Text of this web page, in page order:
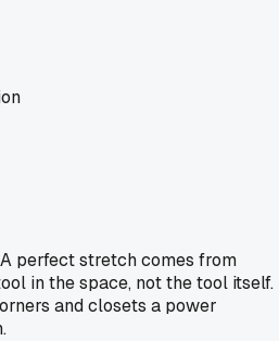
perfect stretch comes from
in the space, not the tool itself.
and closets a power